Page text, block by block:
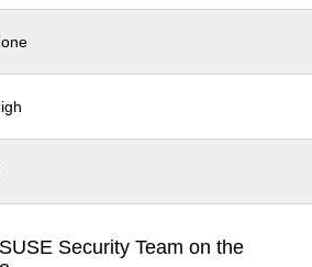
Security Team on the